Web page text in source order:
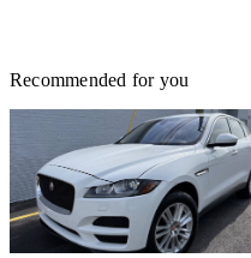
Recommended for you